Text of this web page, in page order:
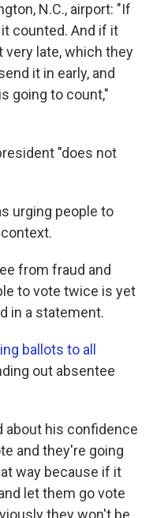
N.C., airport: "If
counted. And if it
very late, which they
it in early, and
going to count,"
"does not
urging people to
from fraud and
to vote twice is yet
in a statement.
ballots to all
out absentee
about his confidence
and they're going
way because if it
let them go vote